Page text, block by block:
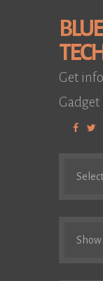
Get
Show